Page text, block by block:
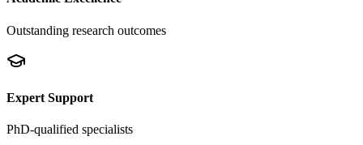
Outstanding research outcomes
Expert Support
PhD-qualified specialists